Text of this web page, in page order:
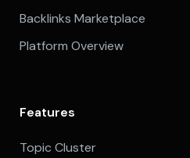
Backlinks Marketplace
Platform Overview
Features
Topic Cluster